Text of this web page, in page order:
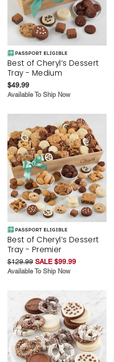
Best of Cheryl’s Dessert
Tray - Medium
$49.99
Available To Ship Now
Best of Cheryl’s Dessert
Tray - Premier
$129.99 SALE $99.99
Available To Ship Now